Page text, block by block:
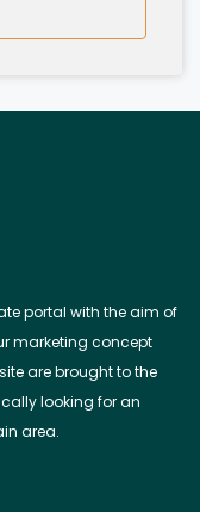
portal with the aim of
marketing concept
are brought to the
looking for an
area.